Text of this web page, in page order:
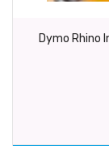
Dymo Rhino